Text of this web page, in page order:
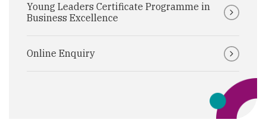
Young Leaders Certificate Programme in
Business Excellence
Online Enquiry